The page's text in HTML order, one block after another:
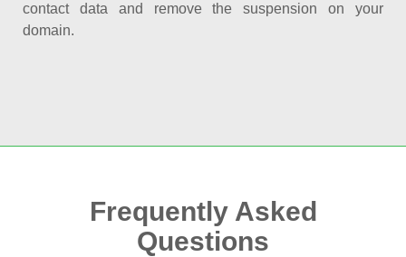
contact data and remove the suspension on your
domain.
Frequently Asked
Questions